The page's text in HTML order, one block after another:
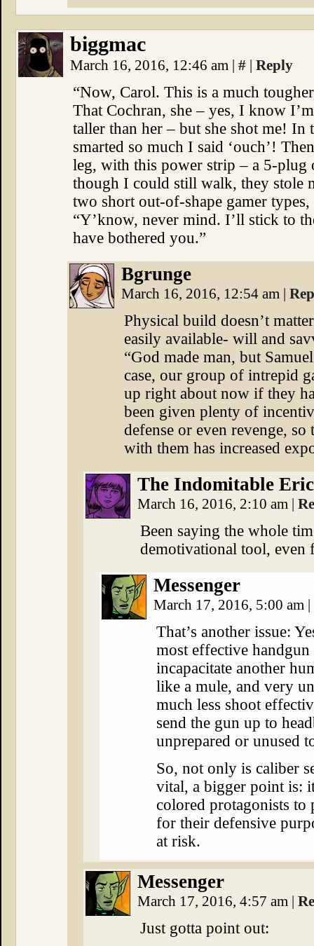
biggmac
March 16, 2016, 12:46 am | # | Reply
“Now, Carol. This is a much
That Cochran, she – yes, I know
taller than her – but she shot me!
smarted so much I said ‘ouch’!
leg, with this power strip – a 5-
though I could still walk, they stole
two short out-of-shape gamer
“Y’know, never mind. I’ll stick to
have bothered you.”
Bgrunge
March 16, 2016, 12:54 am |
Physical build doesn’t
easily available- will and
“God made man, but
case, our group of intrepid
up right about now if they
been given plenty of
defense or even revenge,
with them has increased
The Indomitable Eric
March 16, 2016, 2:10 am |
Been saying the whole
demotivational tool, even
Messenger
March 17, 2016, 5:00 am |
That’s another issue:
most effective
incapacitate another
like a mule, and very
much less shoot
send the gun up to
unprepared or unused
So, not only is caliber
vital, a bigger point is:
colored protagonists
for their defensive
at risk.
Messenger
March 17, 2016, 4:57 am |
Just gotta point out: